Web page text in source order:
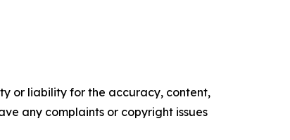
or liability for the accuracy, content,
any complaints or copyright issues